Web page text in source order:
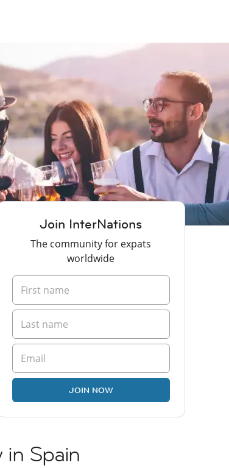
Join InterNations
The community for expats
worldwide
JOIN NOW
in Spain